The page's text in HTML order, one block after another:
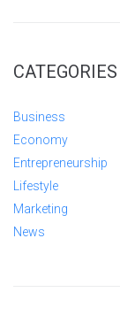
CATEGORIES
Business
Economy
Entrepreneurship
Lifestyle
Marketing
News